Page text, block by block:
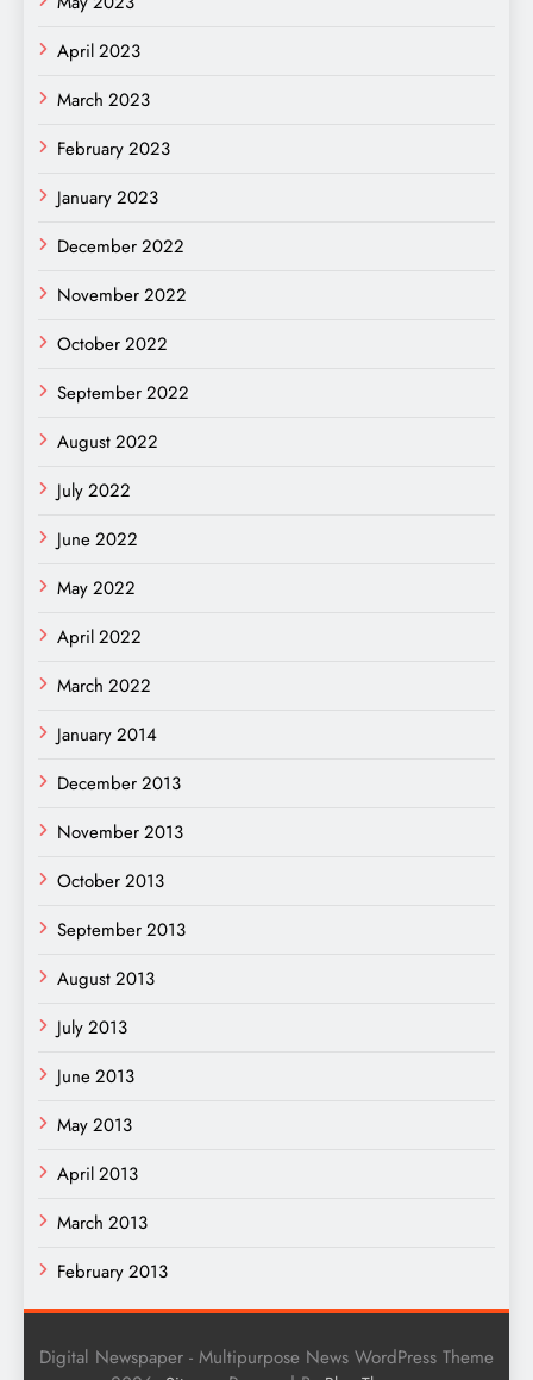
April 2023
March 2023
February 2023
January 2023
December 2022
November 2022
October 2022
September 2022
August 2022
July 2022
June 2022
May 2022
April 2022
March 2022
January 2014
December 2013
November 2013
October 2013
September 2013
August 2013
July 2013
June 2013
May 2013
April 2013
March 2013
February 2013
Digital Newspaper - Multipurpose News WordPress Theme